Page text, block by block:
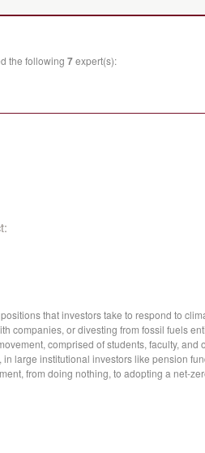
the following 7expert(s):
that investors take to respond to
companies, or divesting from fossil fuels
comprised of students, faculty,
large institutional investors like pension
from doing nothing, to adopting a net-